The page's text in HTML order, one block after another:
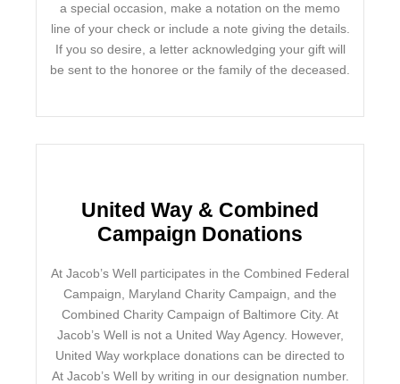
a special occasion, make a notation on the memo
line of your check or include a note giving the details.
If you so desire, a letter acknowledging your gift will
be sent to the honoree or the family of the deceased.
United Way & Combined
Campaign Donations
At Jacob’s Well participates in the Combined Federal
Campaign, Maryland Charity Campaign, and the
Combined Charity Campaign of Baltimore City. At
Jacob’s Well is not a United Way Agency. However,
United Way workplace donations can be directed to
At Jacob’s Well by writing in our designation number.